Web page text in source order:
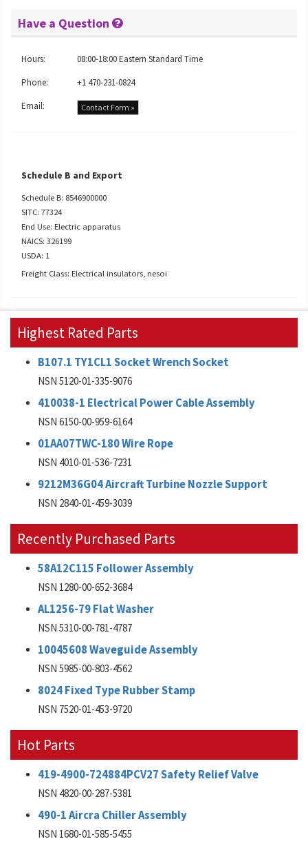
Have a Question
Hours:
08:00-18:00 Eastern Standard Time
Phone:
+1 470-231-0824
Email:
Contact Form »
Schedule B and Export
Schedule B: 8546900000
SITC: 77324
End Use: Electric apparatus
NAICS: 326199
USDA: 1
Freight Class: Electrical insulators, nesoi
Highest Rated Parts
B107.1 TY1CL1 Socket Wrench Socket
NSN 5120-01-335-9076
410038-1 Electrical Power Cable Assembly
NSN 6150-00-959-6164
01AA07TWC-180 Wire Rope
NSN 4010-01-536-7231
9212M36G04 Aircraft Turbine Nozzle Support
NSN 2840-01-459-3039
Recently Purchased Parts
58A12C115 Follower Assembly
NSN 1280-00-652-3684
AL1256-79 Flat Washer
NSN 5310-00-781-4787
10045608 Waveguide Assembly
NSN 5985-00-803-4562
8024 Fixed Type Rubber Stamp
NSN 7520-01-453-9720
Hot Parts
419-4900-724884PCV27 Safety Relief Valve
NSN 4820-00-287-5381
490-1 Aircra Chiller Assembly
NSN 1680-01-585-5455